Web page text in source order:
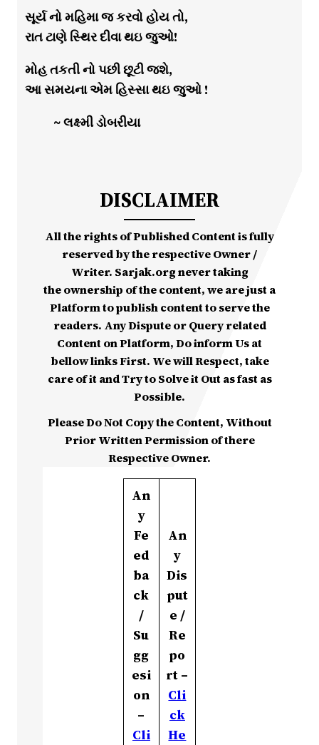
સૂર્ય નો મહિમા જ કરવો હોય તો,
રાત ટાણે સ્થિર દીવા થઇ જુઓ!
મોહ તકતી નો પછી છૂટી જશે,
આ સમયના એમ હિસ્સા થઇ જુઓ !
~ લક્ષ્મી ડોબરીયા
DISCLAIMER
All the rights of Published Content is fully
reserved by the respective Owner /
Writer. Sarjak.org never taking
the ownership of the content, we are just a
Platform to publish content to serve the
readers. Any Dispute or Query related
Content on Platform, Do inform Us at
bellow links First. We will Respect, take
care of it and Try to Solve it Out as fast as
Possible.
Please Do Not Copy the Content, Without
Prior Written Permission of there
Respective Owner.
An
y
Fe
ed
ba
ck
/
Su
gg
esi
on
–
Cli
An
y
Dis
put
e /
Re
po
rt –
Cli
ck
He